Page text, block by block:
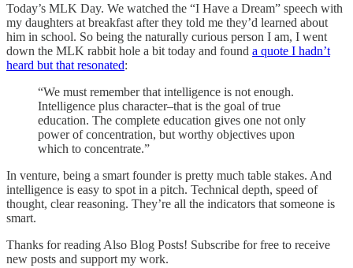
Today’s MLK Day. We watched the “I Have a Dream” speech with
my daughters at breakfast after they told me they’d learned about
him in school. So being the naturally curious person I am, I went
down the MLK rabbit hole a bit today and found a quote I hadn’t
heard but that resonated:
“We must remember that intelligence is not enough.
Intelligence plus character–that is the goal of true
education. The complete education gives one not only
power of concentration, but worthy objectives upon
which to concentrate.”
In venture, being a smart founder is pretty much table stakes. And
intelligence is easy to spot in a pitch. Technical depth, speed of
thought, clear reasoning. They’re all the indicators that someone is
smart.
Thanks for reading Also Blog Posts! Subscribe for free to receive
new posts and support my work.